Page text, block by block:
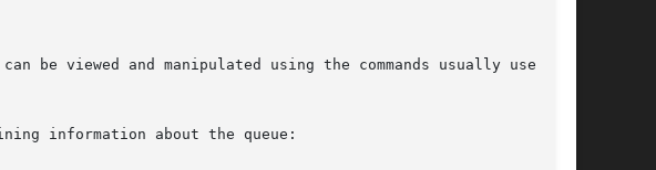
be viewed and manipulated using the commands usually used for
information about the queue: